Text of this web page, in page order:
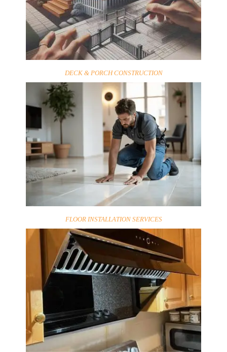
DECK & PORCH CONSTRUCTION
FLOOR INSTALLATION SERVICES